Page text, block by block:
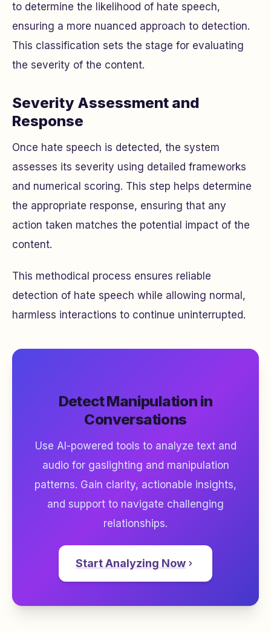
to determine the likelihood of hate speech,
ensuring a more nuanced approach to detection.
This classification sets the stage for evaluating
the severity of the content.
Severity Assessment and
Response
Once hate speech is detected, the system
assesses its severity using detailed frameworks
and numerical scoring. This step helps determine
the appropriate response, ensuring that any
action taken matches the potential impact of the
content.
This methodical process ensures reliable
detection of hate speech while allowing normal,
harmless interactions to continue uninterrupted.
Detect Manipulation in
Conversations
Use AI-powered tools to analyze text and
audio for gaslighting and manipulation
patterns. Gain clarity, actionable insights,
and support to navigate challenging
relationships.
Start Analyzing Now